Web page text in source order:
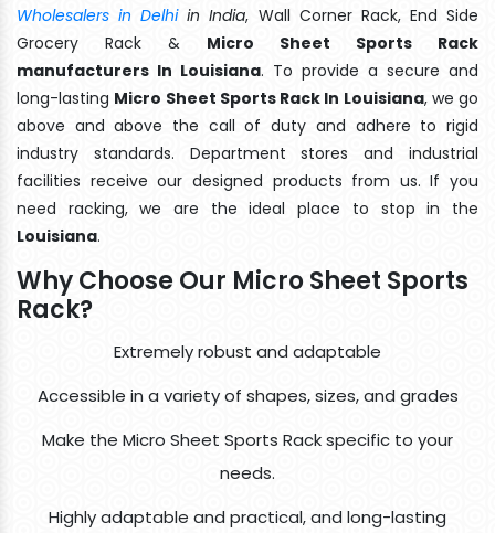
Wholesalers in Delhiin India, Wall Corner Rack, End Side
Grocery Rack & Micro Sheet Sports Rack
manufacturers In Louisiana. To provide a secure and
long-lasting Micro Sheet Sports Rack In Louisiana, we go
above and above the call of duty and adhere to rigid
industry standards. Department stores and industrial
facilities receive our designed products from us. If you
need racking, we are the ideal place to stop in the
Louisiana.
Why Choose Our Micro Sheet Sports
Rack?
Extremely robust and adaptable
Accessible in a variety of shapes, sizes, and grades
Make the Micro Sheet Sports Rack specific to your
needs.
Highly adaptable and practical, and long-lasting